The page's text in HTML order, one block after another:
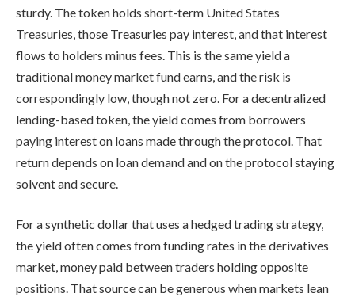
sturdy. The token holds short-term United States
Treasuries, those Treasuries pay interest, and that interest
flows to holders minus fees. This is the same yield a
traditional money market fund earns, and the risk is
correspondingly low, though not zero. For a decentralized
lending-based token, the yield comes from borrowers
paying interest on loans made through the protocol. That
return depends on loan demand and on the protocol staying
solvent and secure.
For a synthetic dollar that uses a hedged trading strategy,
the yield often comes from funding rates in the derivatives
market, money paid between traders holding opposite
positions. That source can be generous when markets lean